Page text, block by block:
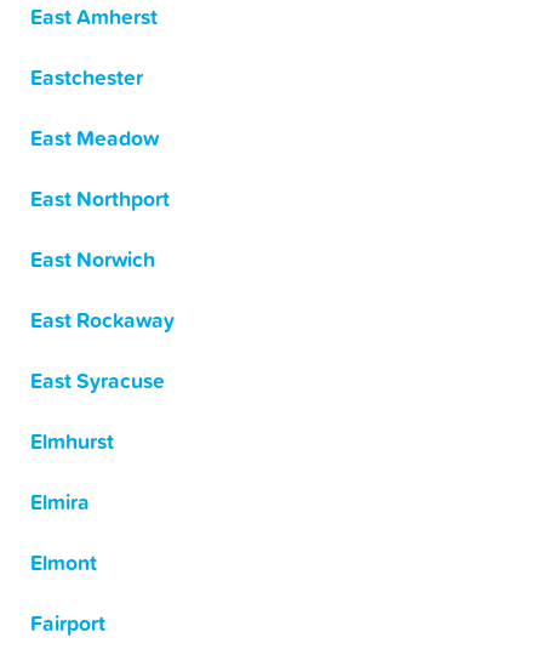
East Amherst
Eastchester
East Meadow
East Northport
East Norwich
East Rockaway
East Syracuse
Elmhurst
Elmira
Elmont
Fairport